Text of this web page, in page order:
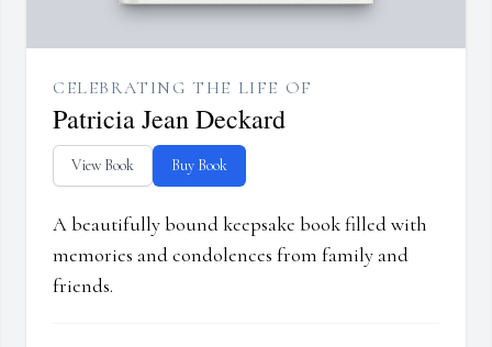
CELEBRATING THE LIFE OF
Patricia Jean Deckard
View Book Buy Book
A beautifully bound keepsake book filled with
memories and condolences from family and
friends.